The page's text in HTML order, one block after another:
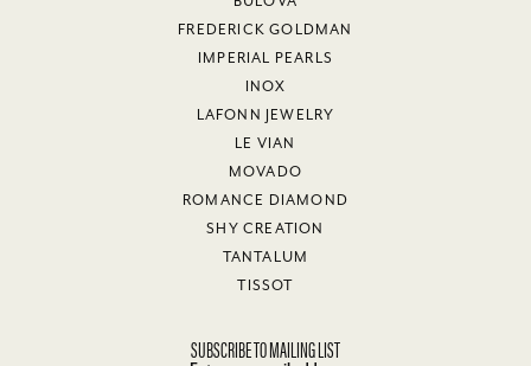
FREDERICK GOLDMAN
IMPERIAL PEARLS
INOX
LAFONN JEWELRY
LE VIAN
MOVADO
ROMANCE DIAMOND
SHY CREATION
TANTALUM
TISSOT
SUBSCRIBE TO MAILING LIST